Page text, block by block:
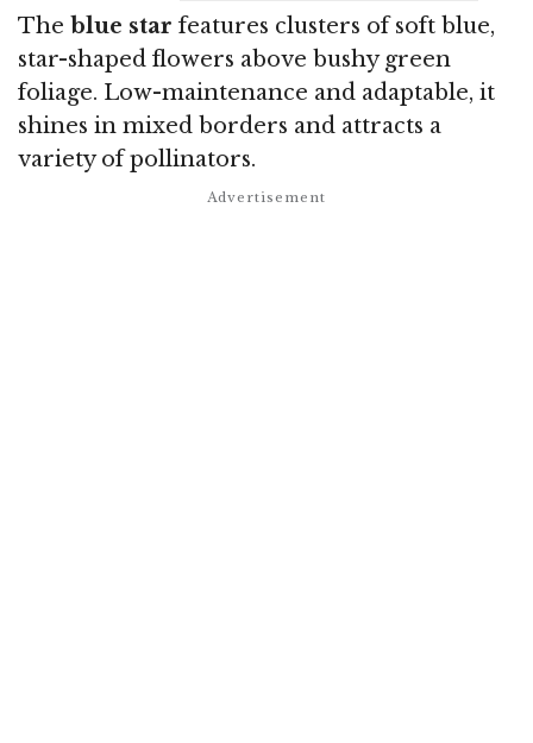
The blue star features clusters of soft blue,
star-shaped flowers above bushy green
foliage. Low-maintenance and adaptable, it
shines in mixed borders and attracts a
variety of pollinators.